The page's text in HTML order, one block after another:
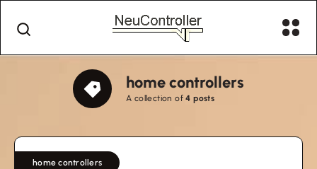
home controllers
A collection of4 posts
home controllers